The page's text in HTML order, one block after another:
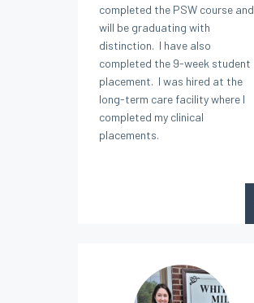
completed the PSW course and
will be graduating with
distinction. I have also
completed the 9-week student
placement. I was hired at the
long-term care facility where I
completed my clinical
placements.